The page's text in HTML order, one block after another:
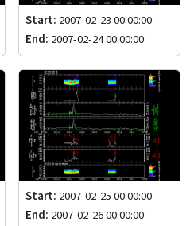
Start: 2007-02-23 00:00:00
End: 2007-02-24 00:00:00
Start: 2007-02-25 00:00:00
End: 2007-02-26 00:00:00